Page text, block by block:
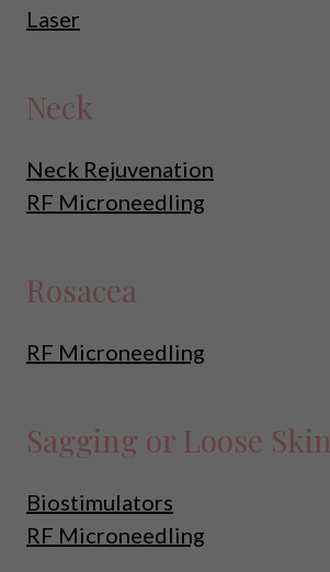
Laser
Neck
Neck Rejuvenation
RF Microneedling
Rosacea
RF Microneedling
Sagging or Loose Skin
Biostimulators
RF Microneedling